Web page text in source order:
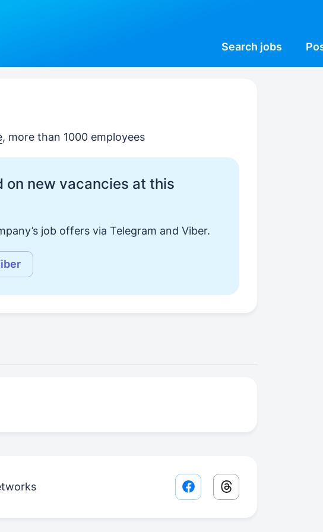
Search jobs
, more than 1000 employees
on new vacancies at this
job offers via Telegram and Viber.
Facebook share link
Threads share link